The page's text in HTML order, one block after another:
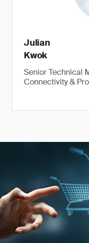
Julian
Kwok
Senior Technical
Connectivity &